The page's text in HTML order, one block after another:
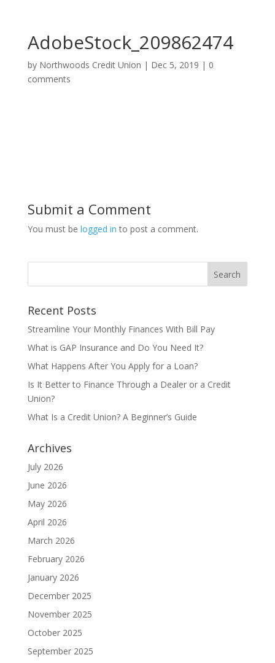
AdobeStock_209862474
by Northwoods Credit Union | Dec 5, 2019 | 0
comments
Submit a Comment
You must be logged in to post a comment.
Recent Posts
Streamline Your Monthly Finances With Bill Pay
What is GAP Insurance and Do You Need It?
What Happens After You Apply for a Loan?
Is It Better to Finance Through a Dealer or a Credit
Union?
What Is a Credit Union? A Beginner’s Guide
Archives
July 2026
June 2026
May 2026
April 2026
March 2026
February 2026
January 2026
December 2025
November 2025
October 2025
September 2025